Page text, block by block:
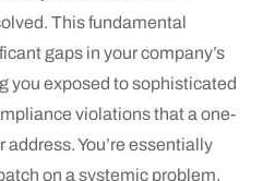
This fundamental
gaps in your company’s
you exposed to sophisticated
violations that a one-
You’re essentially
on a systemic problem,